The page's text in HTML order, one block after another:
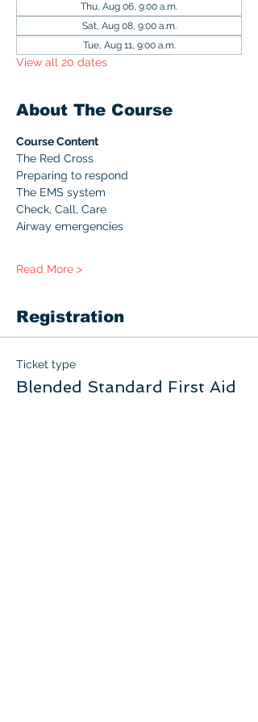
Thu, Aug 06, 9:00 a.m.
Sat, Aug 08, 9:00 a.m.
Tue, Aug 11, 9:00 a.m.
View all 20 dates
About The Course
Course Content
The Red Cross
Preparing to respond
The EMS system
Check, Call, Care
Airway emergencies
Read More >
Registration
Ticket type
Blended Standard First Aid